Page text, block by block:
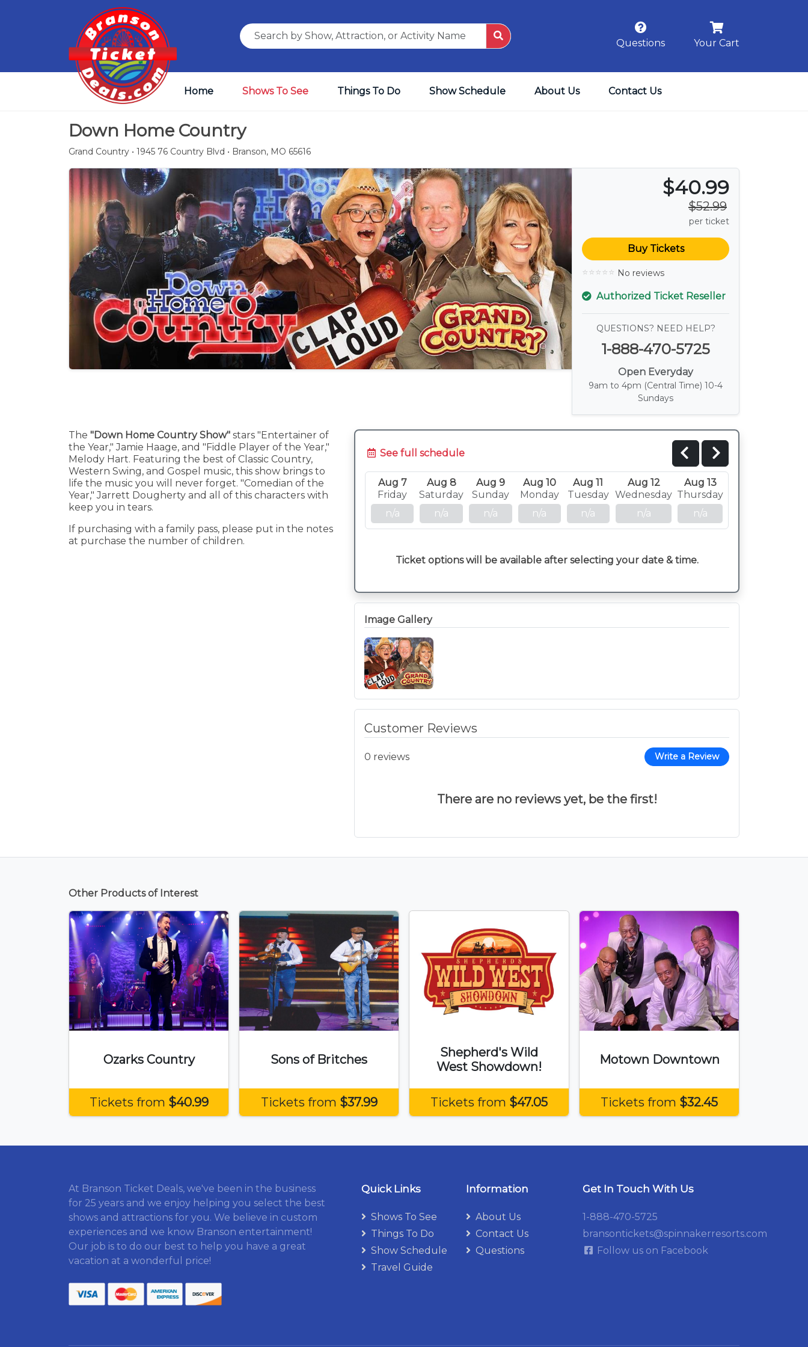
Questions Your Cart
Home Shows To See Things To Do Show Schedule About Us Contact Us
Down Home Country
Grand Country • 1945 76 Country Blvd • Branson, MO 65616
$40.99
$52.99
per ticket
Buy Tickets
No reviews
Authorized Ticket Reseller
QUESTIONS? NEED HELP?
1-888-470-5725
Open Everyday
9am to 4pm (Central Time) 10-4
Sundays
The "Down Home Country Show" stars "Entertainer of
the Year," Jamie Haage, and "Fiddle Player of the Year,"
Melody Hart. Featuring the best of Classic Country,
Western Swing, and Gospel music, this show brings to
life the music you will never forget. "Comedian of the
Year," Jarrett Dougherty and all of this characters with
keep you in tears.
If purchasing with a family pass, please put in the notes
at purchase the number of children.
See full schedule
Aug 7
Friday
n/a
Aug 8
Saturday
n/a
Aug 9
Sunday
n/a
Aug 10
Monday
n/a
Aug 11
Tuesday
n/a
Aug 12
Wednesday
n/a
Aug 13
Thursday
n/a
Ticket options will be available after selecting your date & time.
Image Gallery
Customer Reviews
0 reviews Write a Review
There are no reviews yet, be the first!
Other Products of Interest
Ozarks Country
Tickets from $40.99
Sons of Britches
Tickets from $37.99
Shepherd's Wild
West Showdown!
Tickets from $47.05
Motown Downtown
Tickets from $32.45
At Branson Ticket Deals, we've been in the business
for 25 years and we enjoy helping you select the best
shows and attractions for you. We believe in custom
experiences and we know Branson entertainment!
Our job is to do our best to help you have a great
vacation at a wonderful price!
Quick Links
Shows To See
Things To Do
Show Schedule
Travel Guide
Information
About Us
Contact Us
Questions
Get In Touch With Us
1-888-470-5725
bransontickets@spinnakerresorts.com
Follow us on Facebook